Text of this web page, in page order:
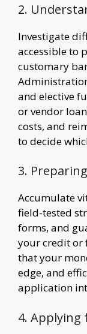
2.
Investigate
accessible to
customary
and elective
or vendor
costs, and
to decide
3.
Accumulate
field-tested
forms, and
your credit or
that your
edge, and
application
4. Applying